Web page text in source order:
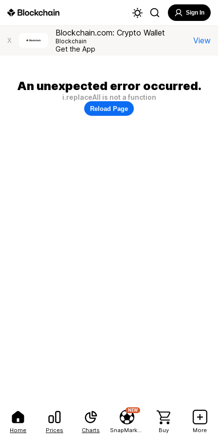
Home Prices Charts
NEW
Buy More
Sign In
X
Blockchain.com: Crypto Wallet
Blockchain
Get the App
View
An unexpected error occurred.
i.replaceAll is not a function
Reload Page